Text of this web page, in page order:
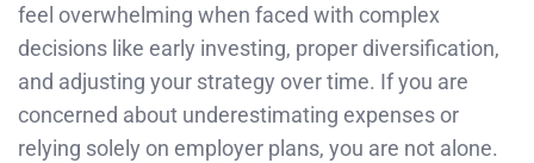
feel overwhelming when faced with complex
decisions like early investing, proper diversification,
and adjusting your strategy over time. If you are
concerned about underestimating expenses or
relying solely on employer plans, you are not alone.